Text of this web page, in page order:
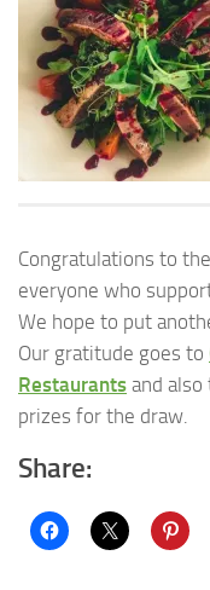
Congratulations to
everyone who
We hope to put
Our gratitude goes to
Restaurants and also
prizes for the draw.
Share: